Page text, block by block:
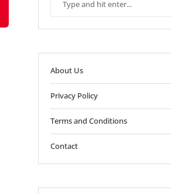
About Us
Privacy Policy
Terms and Conditions
Contact